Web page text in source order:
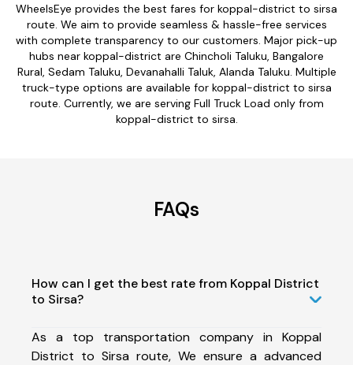
WheelsEye provides the best fares for koppal-district to sirsa
route. We aim to provide seamless & hassle-free services
with complete transparency to our customers. Major pick-up
hubs near koppal-district are Chincholi Taluku, Bangalore
Rural, Sedam Taluku, Devanahalli Taluk, Alanda Taluku. Multiple
truck-type options are available for koppal-district to sirsa
route. Currently, we are serving Full Truck Load only from
koppal-district to sirsa.
FAQs
How can I get the best rate from Koppal District
to Sirsa?
As a top transportation company in Koppal
District to Sirsa route, We ensure a advanced